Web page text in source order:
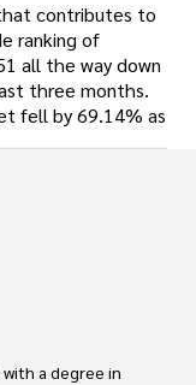
contributes to
ranking of
all the way down
three months.
fell by 69.14% as
a degree in